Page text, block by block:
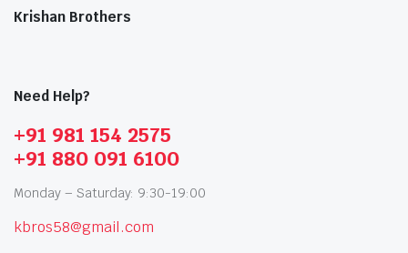
Krishan Brothers
Need Help?
+91 981 154 2575
+91 880 091 6100
Monday – Saturday: 9:30-19:00
kbros58@gmail.com